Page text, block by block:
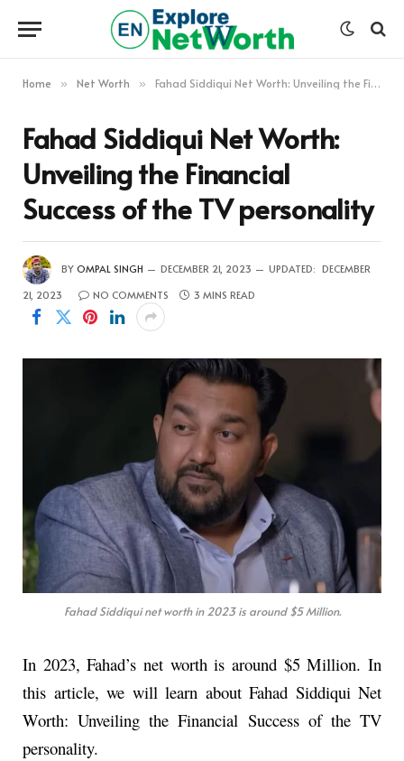
Home » Net Worth » Fahad Siddiqui Net Worth: Unveiling the Financial Success of the TV personality
Fahad Siddiqui Net Worth:
Unveiling the Financial
Success of the TV personality
BY OMPAL SINGH DECEMBER 21, 2023 UPDATED: DECEMBER
21, 2023
NO COMMENTS 3 MINS READ
Fahad Siddiqui net worth in 2023 is around $5 Million.
In 2023, Fahad’s net worth is around $5 Million. In
this article, we will learn about Fahad Siddiqui Net
Worth: Unveiling the Financial Success of the TV
personality.